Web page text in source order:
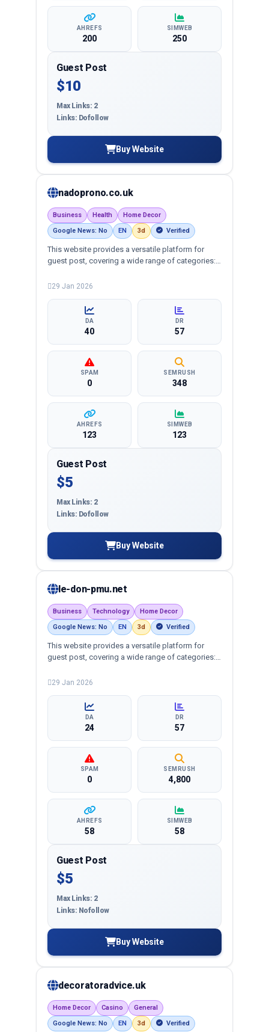
AHREFS
200
SIMWEB
250
Guest Post
$10
Max Links: 2
Links: Dofollow
Buy Website
nadoprono.co.uk
Business Health
Home Decor
Google News: No
EN 3d Verified
This website provides a versatile platform for
guest post, covering a wide range of categories:
ensuring targeted reach and quality backlinks.
29 Jan 2026
DA
40
DR
57
SPAM
0
SEMRUSH
348
AHREFS
123
SIMWEB
123
Guest Post
$5
Max Links: 2
Links: Dofollow
Buy Website
le-don-pmu.net
Business Technology
Home Decor
Google News: No
EN 3d Verified
This website provides a versatile platform for
guest post, covering a wide range of categories:
entertainment, lifestyle and more, ensuring
29 Jan 2026
DA
24
DR
57
SPAM
0
SEMRUSH
4,800
AHREFS
58
SIMWEB
58
Guest Post
$5
Max Links: 2
Links: Nofollow
Buy Website
decoratoradvice.uk
Home Decor Casino
General
Google News: No
EN 3d Verified